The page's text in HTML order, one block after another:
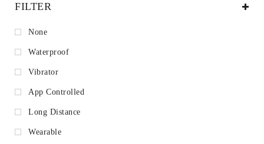
FILTER
None
Waterproof
Vibrator
App Controlled
Long Distance
Wearable